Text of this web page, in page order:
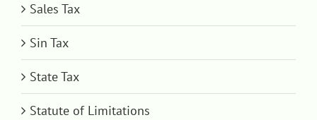
Sales Tax
Sin Tax
State Tax
Statute of Limitations